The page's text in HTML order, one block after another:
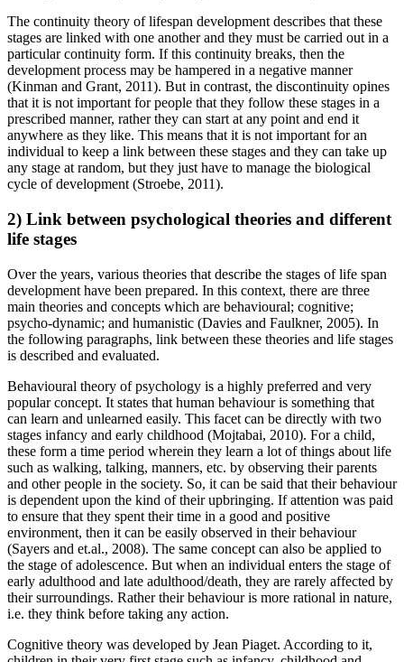
The continuity theory of lifespan development describes that these
stages are linked with one another and they must be carried out in a
particular continuity form. If this continuity breaks, then the
development process may be hampered in a negative manner
(Kinman and Grant, 2011). But in contrast, the discontinuity opines
that it is not important for people that they follow these stages in a
prescribed manner, rather they can start at any point and end it
anywhere as they like. This means that it is not important for an
individual to keep a link between these stages and they can take up
any stage at random, but they just have to manage the biological
cycle of development (Stroebe, 2011).
2) Link between psychological theories and different
life stages
Over the years, various theories that describe the stages of life span
development have been prepared. In this context, there are three
main theories and concepts which are behavioural; cognitive;
psycho-dynamic; and humanistic (Davies and Faulkner, 2005). In
the following paragraphs, link between these theories and life stages
is described and evaluated.
Behavioural theory of psychology is a highly preferred and very
popular concept. It states that human behaviour is something that
can learn and unlearned easily. This facet can be directly with two
stages infancy and early childhood (Mojtabai, 2010). For a child,
these form a time period wherein they learn a lot of things about life
such as walking, talking, manners, etc. by observing their parents
and other people in the society. So, it can be said that their behaviour
is dependent upon the kind of their upbringing. If attention was paid
to ensure that they spent their time in a good and positive
environment, then it can be easily observed in their behaviour
(Sayers and et.al., 2008). The same concept can also be applied to
the stage of adolescence. But when an individual enters the stage of
early adulthood and late adulthood/death, they are rarely affected by
their surroundings. Rather their behaviour is more rational in nature,
i.e. they think before taking any action.
Cognitive theory was developed by Jean Piaget. According to it,